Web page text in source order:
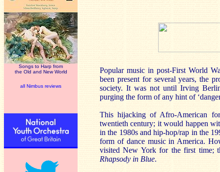
Songs to Harp from
the Old and New World
all Nimbus reviews
Popular music in post-First World
been present for several years, the
society. It was not until Irving
purging the form of any hint of
This hijacking of Afro-American
twentieth century; it would happen
in the 1980s and hip-hop/rap in the
form of dance music in America.
visited New York for the first time;
Rhapsody in Blue.